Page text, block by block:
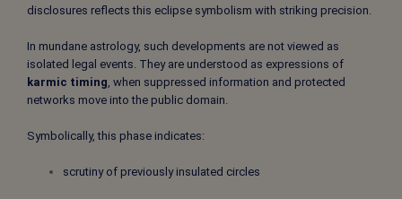
disclosures reflects this eclipse symbolism with striking precision.
In mundane astrology, such developments are not viewed as
isolated legal events. They are understood as expressions of
karmic timing , when suppressed information and protected
networks move into the public domain.
Symbolically, this phase indicates:
scrutiny of previously insulated circles